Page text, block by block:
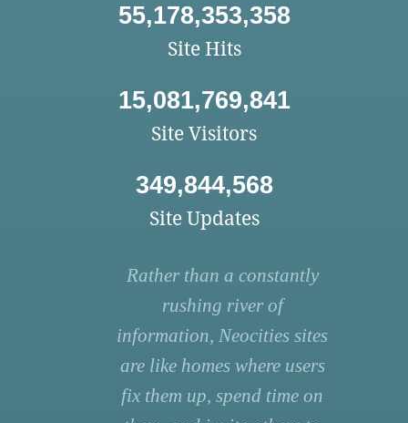
55,178,353,358
Site Hits
15,081,769,841
Site Visitors
349,844,568
Site Updates
Rather than a constantly
rushing river of
information, Neocities sites
are like homes where users
fix them up, spend time on